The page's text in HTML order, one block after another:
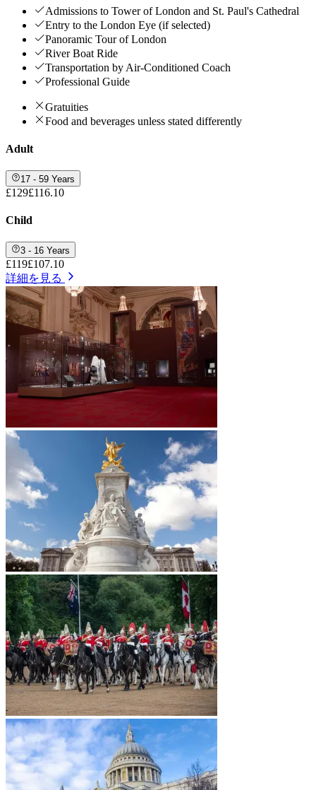
Admissions to Tower of London and St. Paul's Cathedral
Entry to the London Eye (if selected)
Panoramic Tour of London
River Boat Ride
Transportation by Air-Conditioned Coach
Professional Guide
Gratuities
Food and beverages unless stated differently
Adult
17 - 59 Years
£129£116.10
Child
3 - 16 Years
£119£107.10
詳細を見る